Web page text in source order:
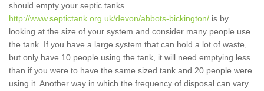
should empty your septic tanks
http://www.septictank.org.uk/devon/abbots-bickington/ is by
looking at the size of your system and consider many people use
the tank. If you have a large system that can hold a lot of waste,
but only have 10 people using the tank, it will need emptying less
than if you were to have the same sized tank and 20 people were
using it. Another way in which the frequency of disposal can vary